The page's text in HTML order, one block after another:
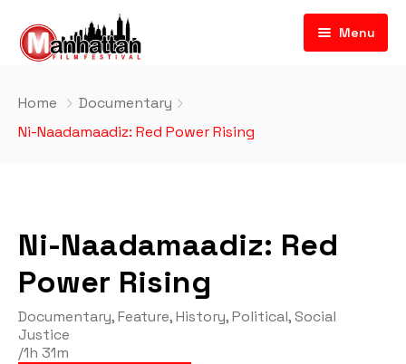
Menu
Home
Documentary
Ni-Naadamaadiz: Red Power Rising
Ni-Naadamaadiz: Red
Power Rising
Documentary,Feature,History,Political,Social
Justice
/1h 31m